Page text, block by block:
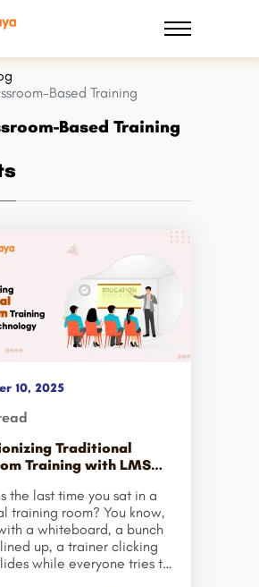
Based Training
Based Training
10, 2025
Traditional
Training with LMS
the last time you sat in a
training room? You know,
a whiteboard, a bunch
up, a trainer clicking
while everyone tries to